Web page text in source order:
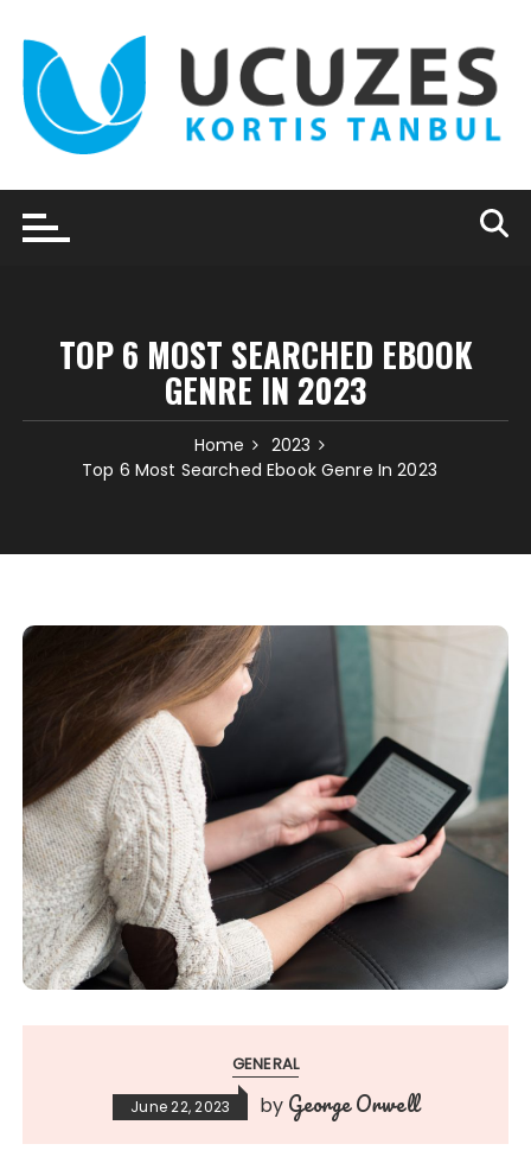
content
TOP 6 MOST SEARCHED EBOOK
GENRE IN 2023
Home
2023
Top 6 Most Searched Ebook Genre In 2023
GENERAL
June 22, 2023 by George Orwell